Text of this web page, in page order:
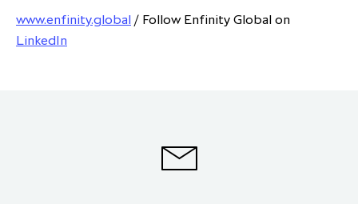
www.enfinity.global / Follow Enfinity Global on
LinkedIn